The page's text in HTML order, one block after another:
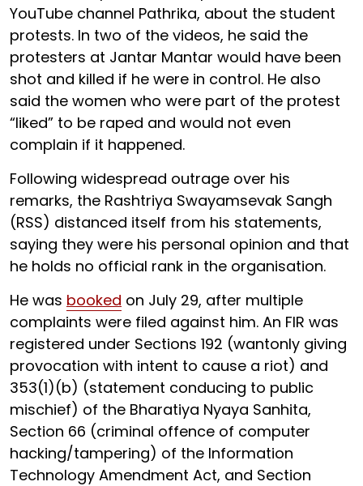
YouTube channel Pathrika, about the student
protests. In two of the videos, he said the
protesters at Jantar Mantar would have been
shot and killed if he were in control. He also
said the women who were part of the protest
“liked” to be raped and would not even
complain if it happened.
Following widespread outrage over his
remarks, the Rashtriya Swayamsevak Sangh
(RSS) distanced itself from his statements,
saying they were his personal opinion and that
he holds no official rank in the organisation.
He was booked on July 29, after multiple
complaints were filed against him. An FIR was
registered under Sections 192 (wantonly giving
provocation with intent to cause a riot) and
353(1)(b) (statement conducing to public
mischief) of the Bharatiya Nyaya Sanhita,
Section 66 (criminal offence of computer
hacking/tampering) of the Information
Technology Amendment Act, and Section